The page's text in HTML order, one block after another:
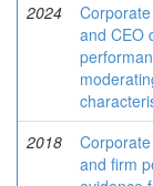
2024
and CEO
2018
and firm